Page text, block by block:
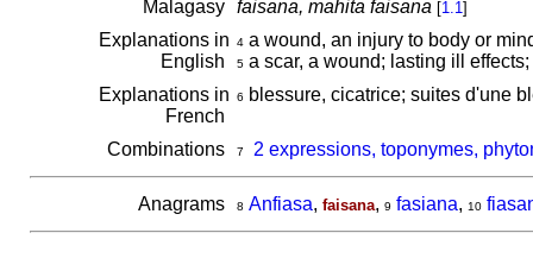
Malagasy faisana, mahita faisana [1.1]
Explanations in
English
4a wound, an injury to body or
5a scar, a wound; lasting ill
Explanations in
French
6 blessure, cicatrice; suites d'une
Combinations 7 2 expressions, toponymes,
Anagrams 8 Anfiasa, faisana, 9 fasiana, 10